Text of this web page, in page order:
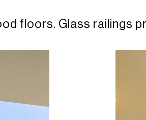
floors. Glass railings